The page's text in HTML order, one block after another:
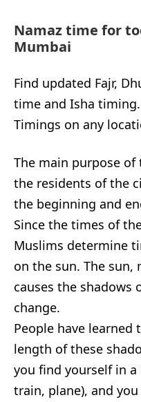
Namaz time for
Mumbai
Find updated Fajr,
time and Isha
Timings on any
The main purpose
the residents of the
the beginning and
Since the times of
Muslims determine
on the sun. The sun,
causes the shadows
change.
People have
length of these
you find yourself in a
train, plane), and